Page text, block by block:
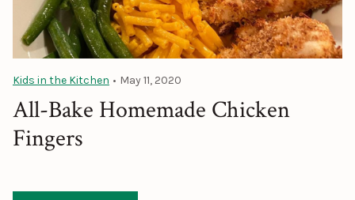
Kids in the Kitchen • May 11, 2020
All-Bake Homemade Chicken
Fingers